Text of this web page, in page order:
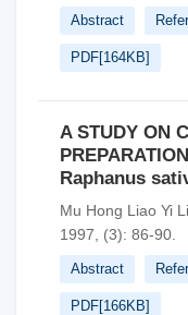
Abstract
PDF[164KB]
A STUDY ON
Raphanus
Mu Hong Liao Yi
1997, (3): 86-90.
Abstract
PDF[166KB]